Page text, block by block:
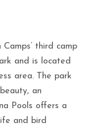
third camp
and is located
area. The park
an
Pools offers a
and bird